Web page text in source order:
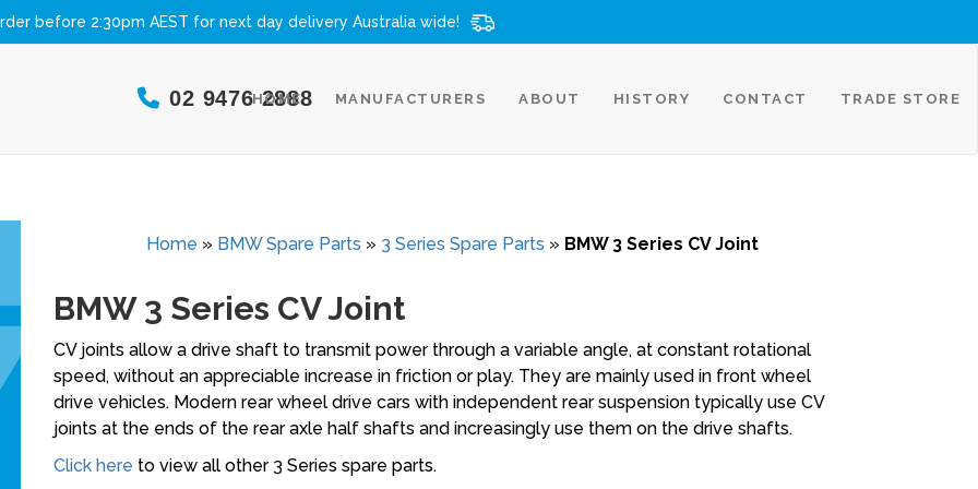
before 2:30pm AEST for next day delivery Australia wide!
02 9476 2888
HOME MANUFACTURERS ABOUT HISTORY CONTACT TRADE STORE
Home » BMW Spare Parts » 3 Series Spare Parts » BMW 3 Series CV Joint
BMW 3 Series CV Joint
CV joints allow a drive shaft to transmit power through a variable angle, at constant rotational
speed, without an appreciable increase in friction or play. They are mainly used in front wheel
drive vehicles. Modern rear wheel drive cars with independent rear suspension typically use CV
joints at the ends of the rear axle half shafts and increasingly use them on the drive shafts.
Click here to view all other 3 Series spare parts.